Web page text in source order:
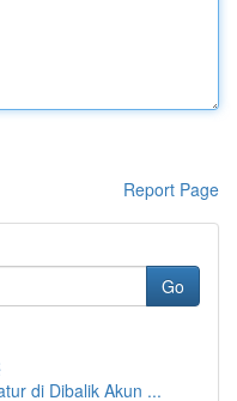
Report Page
Go
di Dibalik Akun ...